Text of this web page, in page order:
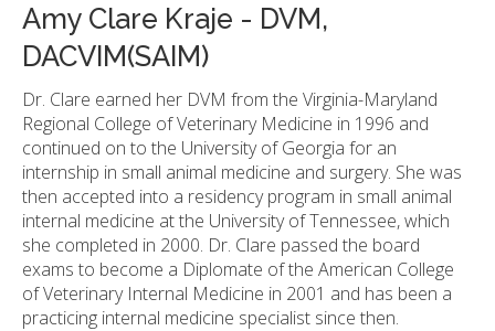
Amy Clare Kraje - DVM,
DACVIM(SAIM)
Dr. Clare earned her DVM from the Virginia-Maryland
Regional College of Veterinary Medicine in 1996 and
continued on to the University of Georgia for an
internship in small animal medicine and surgery. She was
then accepted into a residency program in small animal
internal medicine at the University of Tennessee, which
she completed in 2000. Dr. Clare passed the board
exams to become a Diplomate of the American College
of Veterinary Internal Medicine in 2001 and has been a
practicing internal medicine specialist since then.